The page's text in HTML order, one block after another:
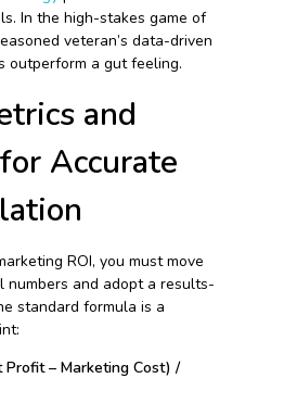
In the high-stakes game of
veteran’s data-driven
outperform a gut feeling.
and
Accurate
ROI, you must move
numbers and adopt a results-
standard formula is a
Profit – Marketing Cost) /